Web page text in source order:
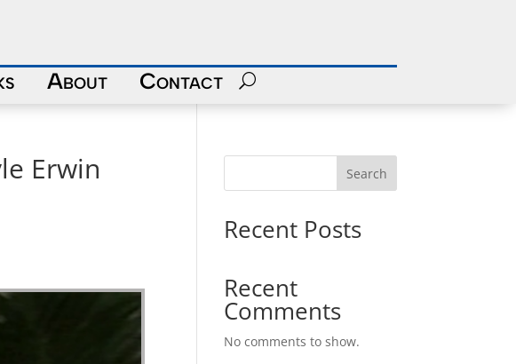
About Contact
Erwin Search
Recent Posts
Recent
Comments
No comments to show.